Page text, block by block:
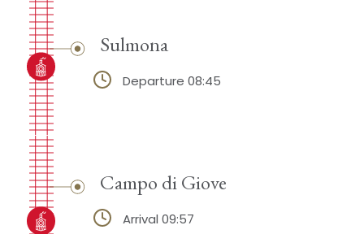
Sulmona
Departure 08:45
Campo di Giove
Arrival 09:57